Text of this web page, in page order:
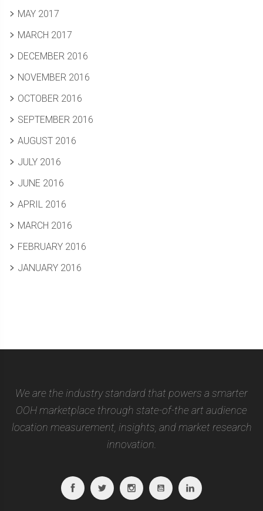
MAY 2017
MARCH 2017
DECEMBER 2016
NOVEMBER 2016
OCTOBER 2016
SEPTEMBER 2016
AUGUST 2016
JULY 2016
JUNE 2016
APRIL 2016
MARCH 2016
FEBRUARY 2016
JANUARY 2016
We are the industry standard that powers a smarter
OOH marketplace through state-of-the art audience
location measurement, insights, and market research
innovation.
FacebookTwitterInstagramYoutubeLinkedin